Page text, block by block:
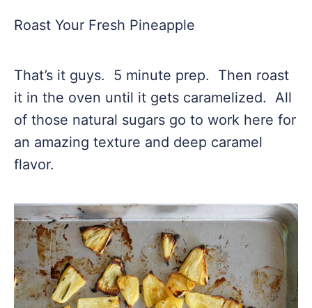
Roast Your Fresh Pineapple
That’s it guys. 5 minute prep. Then roast
it in the oven until it gets caramelized. All
of those natural sugars go to work here for
an amazing texture and deep caramel
flavor.